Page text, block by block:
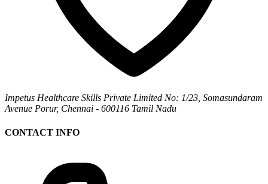
Impetus Healthcare Skills Private Limited No: 1/23, Somasundaram
Avenue Porur, Chennai - 600116 Tamil Nadu
CONTACT INFO